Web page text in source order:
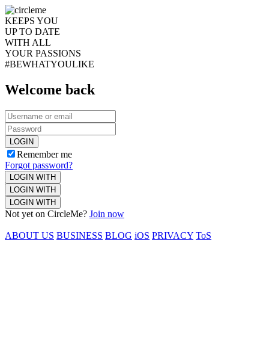
KEEPS YOU
UP TO DATE
WITH ALL
YOUR PASSIONS
#BEWHATYOULIKE
Welcome back
LOGIN
Remember me
Forgot password?
LOGIN WITH
LOGIN WITH
LOGIN WITH
Not yet on CircleMe? Join now
ABOUT US BUSINESS BLOG iOS PRIVACY ToS